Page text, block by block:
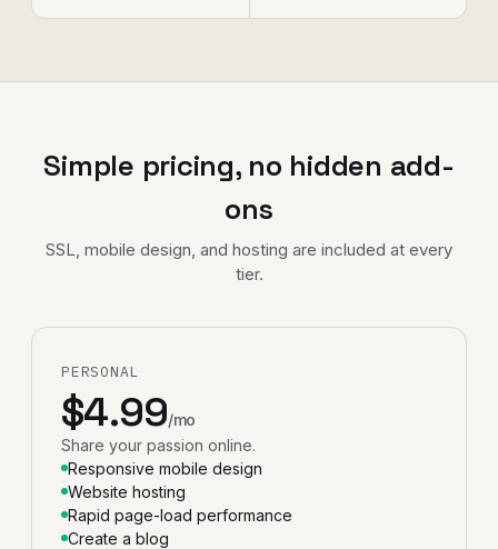
Simple pricing, no hidden add-
ons
SSL, mobile design, and hosting are included at every
tier.
PERSONAL
$4.99/mo
Share your passion online.
Responsive mobile design
Website hosting
Rapid page-load performance
Create a blog